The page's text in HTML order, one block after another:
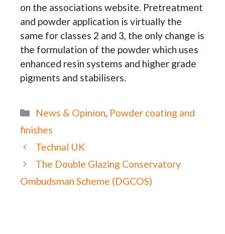
on the associations website. Pretreatment
and powder application is virtually the
same for classes 2 and 3, the only change is
the formulation of the powder which uses
enhanced resin systems and higher grade
pigments and stabilisers.
Categories
News & Opinion, Powder coating and
finishes
Technal UK
The Double Glazing Conservatory
Ombudsman Scheme (DGCOS)